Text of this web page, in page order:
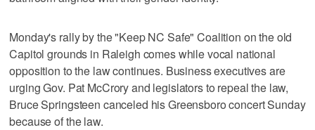
Monday's rally by the "Keep NC Safe" Coalition on the old
Capitol grounds in Raleigh comes while vocal national
opposition to the law continues. Business executives are
urging Gov. Pat McCrory and legislators to repeal the law,
Bruce Springsteen canceled his Greensboro concert Sunday
because of the law.